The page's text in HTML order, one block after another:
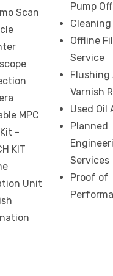
Scan
MPC
-
KIT
Unit
Pump Off
Cleaning
Offline
Service
Flushing
Varnish
Used Oil
Planned
Services
Proof of